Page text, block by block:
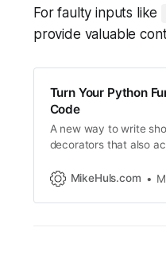
For faulty inputs like
provide valuable
Turn Your Python
Code
A new way to write
decorators that also
MikeHuls.com